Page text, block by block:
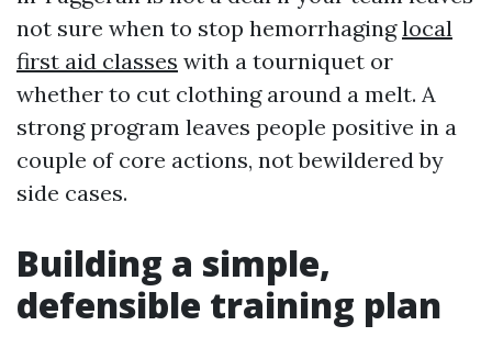
not sure when to stop hemorrhaginglocal
first aid classes with a tourniquet or
whether to cut clothing around a melt. A
strong program leaves people positive in a
couple of core actions, not bewildered by
side cases.
Building a simple,
defensible training plan